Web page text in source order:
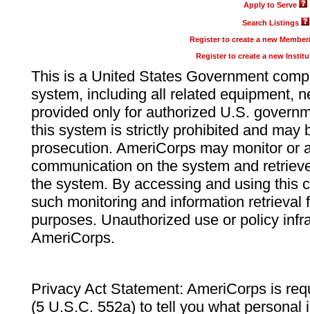
Apply to Serve
Search Listings
Register to create a new
Register to create a new
This is a United States Government
system, including all related equipment,
provided only for authorized U.S.
this system is strictly prohibited and may
prosecution. AmeriCorps may monitor or
communication on the system and
the system. By accessing and using this
such monitoring and information retrieval
purposes. Unauthorized use or policy
AmeriCorps.
Privacy Act Statement: AmeriCorps is
(5 U.S.C. 552a) to tell you what personal